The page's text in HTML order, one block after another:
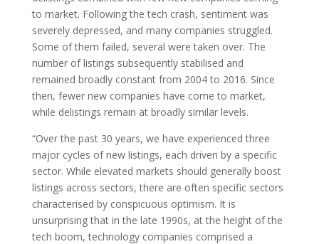
to market. Following the tech crash, sentiment was
severely depressed, and many companies struggled.
Some of them failed, several were taken over. The
number of listings subsequently stabilised and
remained broadly constant from 2004 to 2016. Since
then, fewer new companies have come to market,
while delistings remain at broadly similar levels.
“Over the past 30 years, we have experienced three
major cycles of new listings, each driven by a specific
sector. While elevated markets should generally boost
listings across sectors, there are often specific sectors
characterised by conspicuous optimism. It is
unsurprising that in the late 1990s, at the height of the
tech boom, technology companies comprised a